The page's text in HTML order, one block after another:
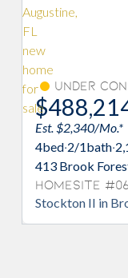
Under
Est. $2,340/Mo.*
4bed·2/1bath·
413 Brook
Homesite
Stockton II in